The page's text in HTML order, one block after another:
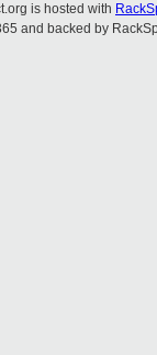
is hosted with
and backed by